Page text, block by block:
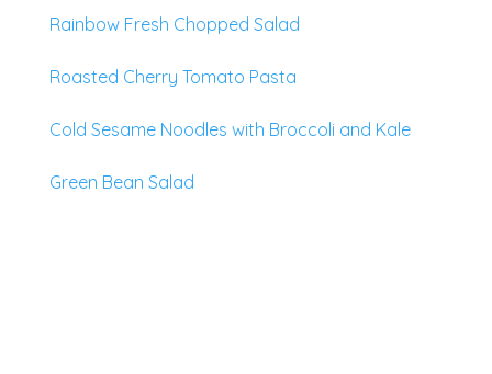
Rainbow Fresh Chopped Salad
Roasted Cherry Tomato Pasta
Cold Sesame Noodles with Broccoli and Kale
Green Bean Salad